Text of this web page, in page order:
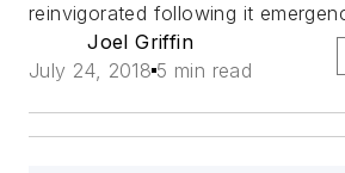
reinvigorated following it
Joel Griffin
July 24, 2018 5 min read